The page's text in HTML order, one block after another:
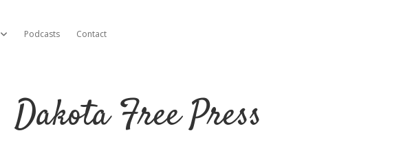
open dropdown menu
Podcasts Contact
Dakota Free Press